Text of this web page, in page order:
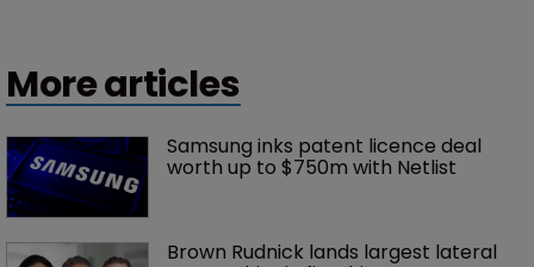
More articles
Samsung inks patent licence deal
worth up to $750m with Netlist
Brown Rudnick lands largest lateral